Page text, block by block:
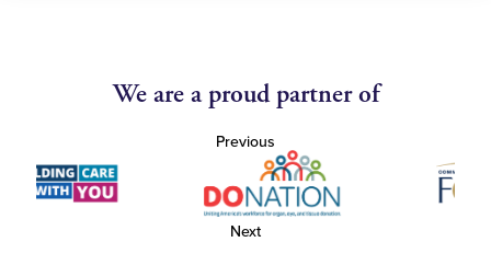
We are a proud partner of
Previous
Next